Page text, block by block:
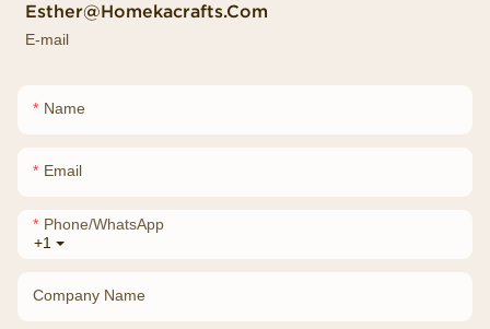
Esther@homekacrafts.com
E-mail
Name
Email
+1
Phone/whatsApp
Company Name